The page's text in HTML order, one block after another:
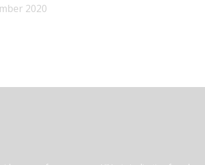
2020